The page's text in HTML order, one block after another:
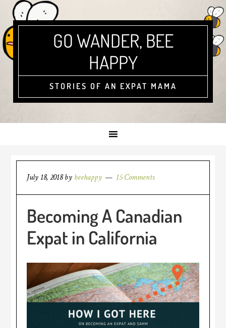
GO WANDER, BEE
HAPPY
STORIES OF AN EXPAT MAMA
July 18, 2018by beehappy 15 Comments
Becoming A Canadian
Expat in California